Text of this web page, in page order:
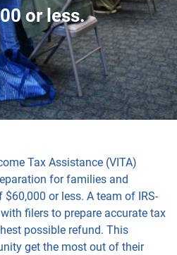
or less.
Tax Assistance (VITA)
for families and
or less. A team of IRS-
filers to prepare accurate tax
possible refund. This
get the most out of their